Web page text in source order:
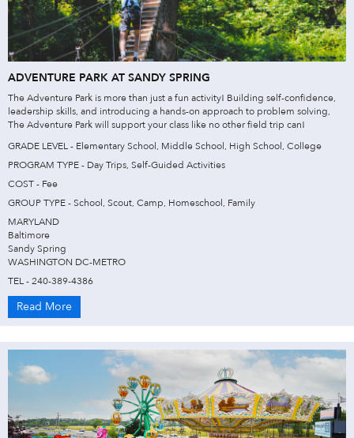
ADVENTURE PARK AT SANDY SPRING
The Adventure Park is more than just a fun activity! Building self-confidence,
leadership skills, and introducing a hands-on approach to problem solving,
The Adventure Park will support your class like no other field trip can!
GRADE LEVEL - Elementary School, Middle School, High School, College
PROGRAM TYPE - Day Trips, Self-Guided Activities
COST - Fee
GROUP TYPE - School, Scout, Camp, Homeschool, Family
MARYLAND
Baltimore
Sandy Spring
WASHINGTON DC-METRO
TEL - 240-389-4386
Read More